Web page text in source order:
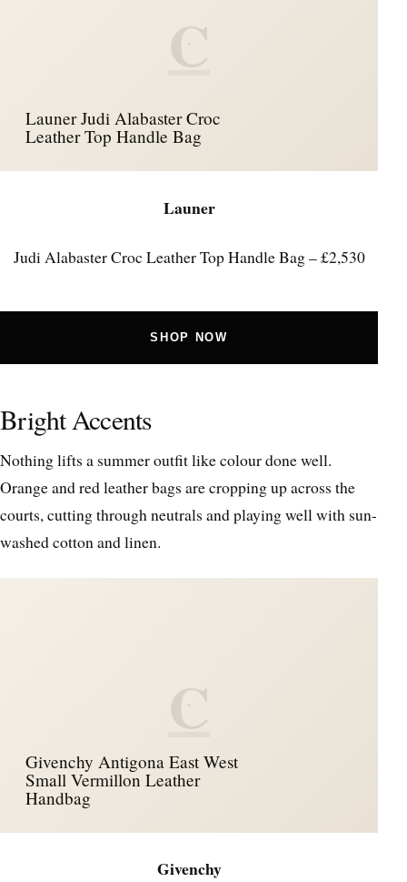
C
Launer Judi Alabaster Croc
Leather Top Handle Bag
Launer
Judi Alabaster Croc Leather Top Handle Bag – £2,530
SHOP NOW
Bright Accents
Nothing lifts a summer outfit like colour done well.
Orange and red leather bags are cropping up across the
courts, cutting through neutrals and playing well with sun-
washed cotton and linen.
C
Givenchy Antigona East West
Small Vermillon Leather
Handbag
Givenchy